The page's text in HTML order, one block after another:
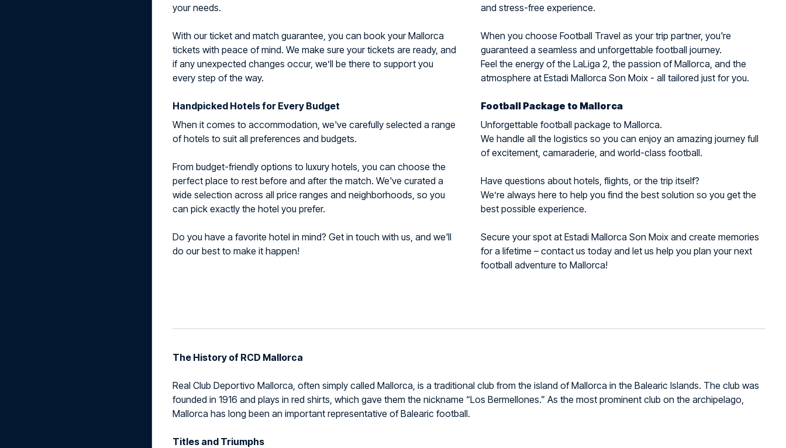
your needs.
With our ticket and match guarantee, you can book your Mallorca
tickets with peace of mind. We make sure your tickets are ready, and
if any unexpected changes occur, we’ll be there to support you
every step of the way.
Handpicked Hotels for Every Budget
When it comes to accommodation, we've carefully selected a range
of hotels to suit all preferences and budgets.
From budget-friendly options to luxury hotels, you can choose the
perfect place to rest before and after the match. We've curated a
wide selection across all price ranges and neighborhoods, so you
can pick exactly the hotel you prefer.
Do you have a favorite hotel in mind? Get in touch with us, and we'll
do our best to make it happen!
and stress-free experience.
When you choose Football Travel as your trip partner, you're
guaranteed a seamless and unforgettable football journey.
Feel the energy of the LaLiga 2, the passion of Mallorca, and the
atmosphere at Estadi Mallorca Son Moix - all tailored just for you.
Football Package to Mallorca
Unforgettable football package to Mallorca.
We handle all the logistics so you can enjoy an amazing journey full
of excitement, camaraderie, and world-class football.
Have questions about hotels, flights, or the trip itself?
We’re always here to help you find the best solution so you get the
best possible experience.
Secure your spot at Estadi Mallorca Son Moix and create memories
for a lifetime – contact us today and let us help you plan your next
football adventure to Mallorca!
The History of RCD Mallorca
Real Club Deportivo Mallorca, often simply called Mallorca, is a traditional club from the island of Mallorca in the Balearic Islands. The club was
founded in 1916 and plays in red shirts, which gave them the nickname “Los Bermellones.” As the most prominent club on the archipelago,
Mallorca has long been an important representative of Balearic football.
Titles and Triumphs